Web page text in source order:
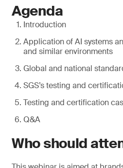
Agenda
Introduction
Application of AI systems
and similar environments
Global and national
SGS’s testing and
Testing and certification
Q&A
Who should